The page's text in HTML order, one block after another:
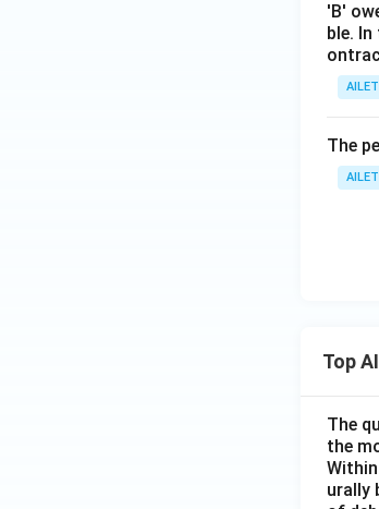
'B'
ble.
The
Top
The
the
urally